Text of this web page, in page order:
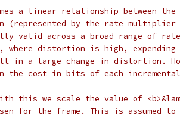
a linear relationship between the
(represented by the rate multiplier
valid across a broad range of
where distortion is high,
in a large change in distortion.
the cost in bits of each
this we scale the value of
for the frame. This is assumed